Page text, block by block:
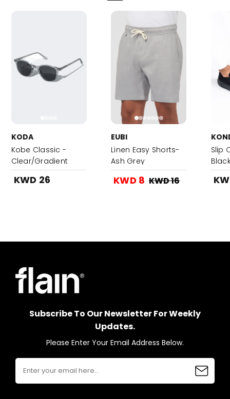
KODA
Kobe Classic -
Clear/Gradient
Grey
KWD 26
EUBI
Linen Easy Shorts-
Ash Grey
KWD 8 KWD 16
Slip
Subscribe To Our Newsletter For Weekly
Updates.
Please Enter Your Email Address Below.